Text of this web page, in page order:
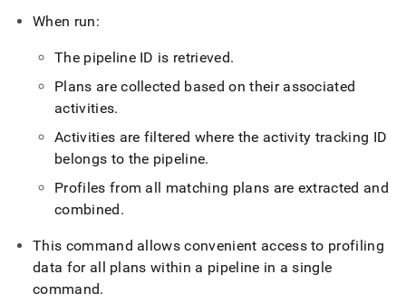
When run:
The pipeline ID is retrieved.
Plans are collected based on their associated
activities.
Activities are filtered where the activity tracking ID
belongs to the pipeline.
Profiles from all matching plans are extracted and
combined.
This command allows convenient access to profiling
data for all plans within a pipeline in a single
command.